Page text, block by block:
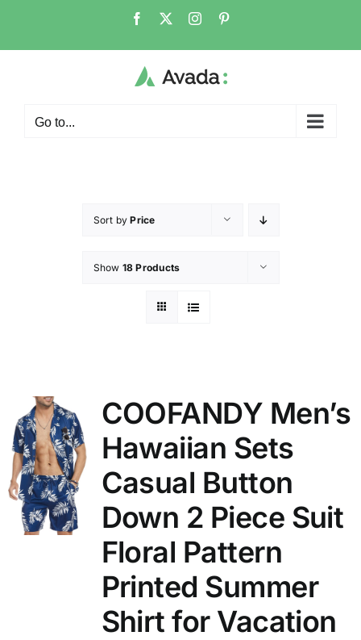
Go to...
Sort byPrice
Show 18 Products
COOFANDY Men’s
Hawaiian Sets
Casual Button
Down 2 Piece Suit
Floral Pattern
Printed Summer
Shirt for Vacation